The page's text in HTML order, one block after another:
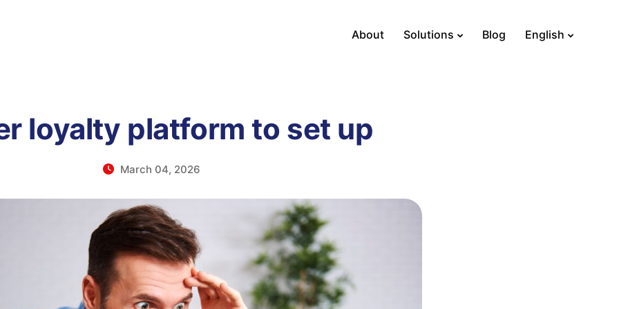
About Solutions Blog English
loyalty platform to set up
March 04, 2026